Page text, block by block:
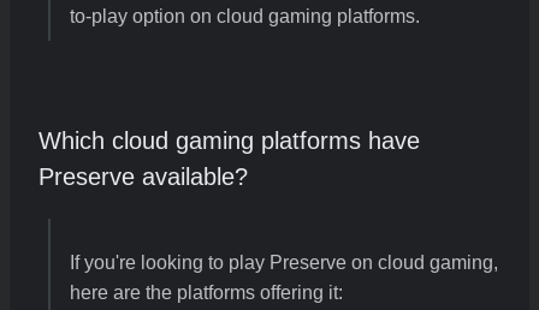
to-play option on cloud gaming platforms.
Which cloud gaming platforms have
Preserve available?
If you're looking to play Preserve on cloud gaming,
here are the platforms offering it: